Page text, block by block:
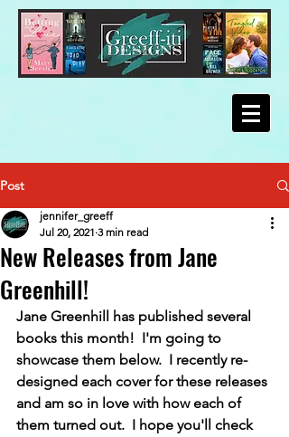
Post
New Releases from Jane
Greenhill!
jennifer_greeff
Jul 20, 2021 3 min read
Jane Greenhill has published several
books this month!  I'm going to
showcase them below.  I recently re-
designed each cover for these releases
and am so in love with how each of
them turned out.  I hope you'll check